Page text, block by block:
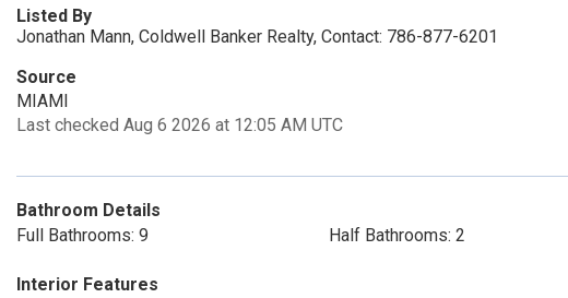
Listed By
Jonathan Mann, Coldwell Banker Realty, Contact: 786-877-6201
Source
MIAMI
Last checked Aug 6 2026 at 12:05 AM UTC
Bathroom Details
Full Bathrooms: 9
Half Bathrooms: 2
Interior Features